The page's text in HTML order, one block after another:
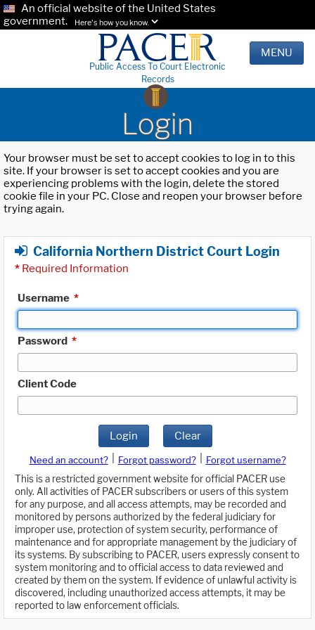
An official website of the United States
government.
Here's how you know.
Public Access To Court Electronic
Records
MENU
Login
Your browser must be set to accept cookies to log in to this
site. If your browser is set to accept cookies and you are
experiencing problems with the login, delete the stored
cookie file in your PC. Close and reopen your browser before
trying again.
California Northern District Court Login
* Required Information
Username *
Password *
Client Code
Login Clear
Need an account? Forgot password?
Forgot username?
This is a restricted government website for official PACER use
only. All activities of PACER subscribers or users of this system
for any purpose, and all access attempts, may be recorded and
monitored by persons authorized by the federal judiciary for
improper use, protection of system security, performance of
maintenance and for appropriate management by the judiciary of
its systems. By subscribing to PACER, users expressly consent to
system monitoring and to official access to data reviewed and
created by them on the system. If evidence of unlawful activity is
discovered, including unauthorized access attempts, it may be
reported to law enforcement officials.